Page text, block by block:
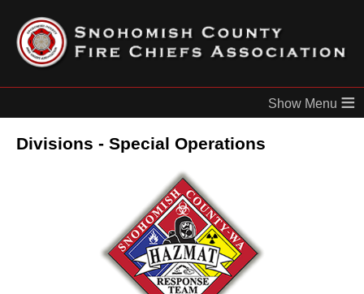
≡
Divisions - Special Operations